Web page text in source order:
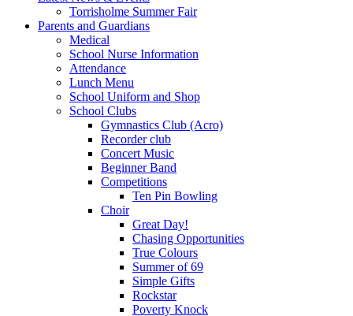
Torrisholme Summer Fair
Parents and Guardians
Medical
School Nurse Information
Attendance
Lunch Menu
School Uniform and Shop
School Clubs
Gymnastics Club (Acro)
Recorder club
Concert Music
Beginner Band
Competitions
Ten Pin Bowling
Choir
Great Day!
Chasing Opportunities
True Colours
Summer of 69
Simple Gifts
Rockstar
Poverty Knock